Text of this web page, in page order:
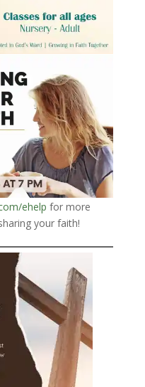
ehelp for more
your faith!